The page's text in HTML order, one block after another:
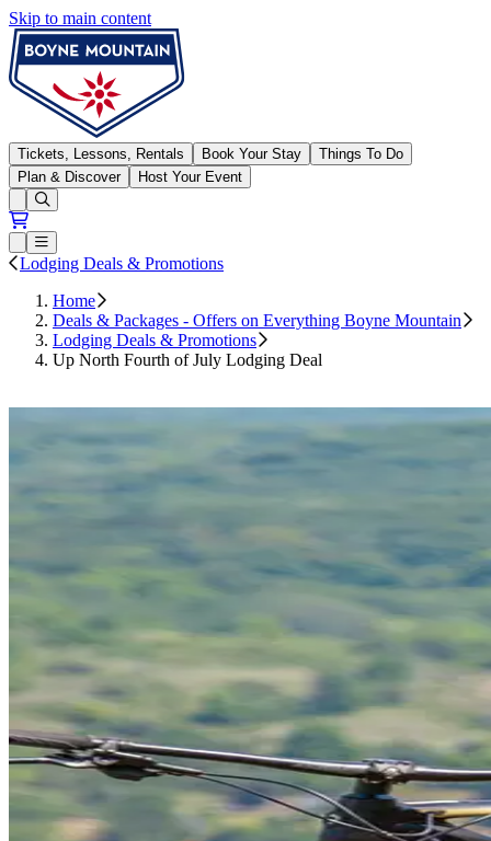
Skip to main content
Boyne Mountain
Tickets, Lessons, Rentals Book Your Stay
Things To Do
Plan & Discover
Host Your Event
Open conditions trails menu
Loading...
Loading...
Open or Close main menu
Lodging Deals & Promotions
Home
Deals & Packages - Offers on Everything Boyne Mountain
Lodging Deals & Promotions
Up North Fourth of July Lodging Deal